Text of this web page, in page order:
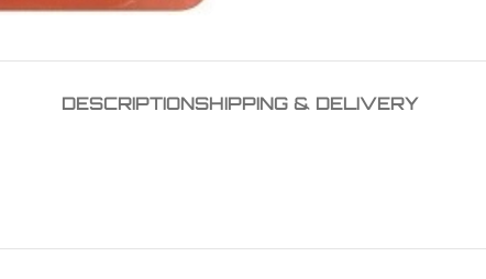
DESCRIPTIONSHIPPING & DELIVERY